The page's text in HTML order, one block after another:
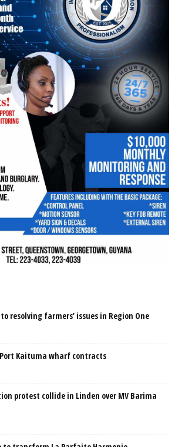
resolving farmers’ issues in Region One
Kaituma wharf contracts
protest collide in Linden over MV Barima